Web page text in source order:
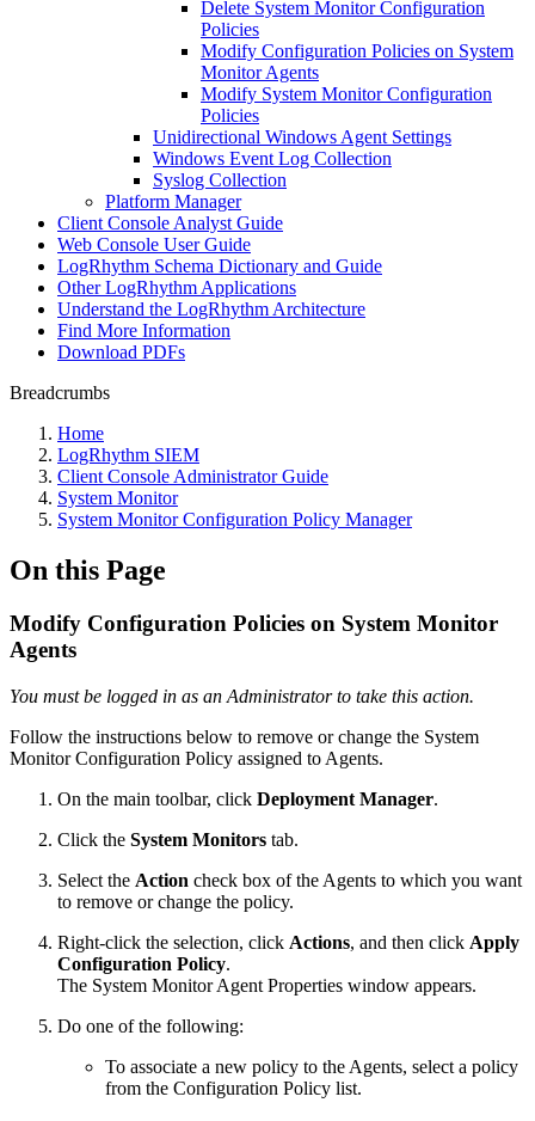
Delete System Monitor Configuration
Policies
Modify Configuration Policies on System
Monitor Agents
Modify System Monitor Configuration
Policies
Unidirectional Windows Agent Settings
Windows Event Log Collection
Syslog Collection
Platform Manager
Client Console Analyst Guide
Web Console User Guide
LogRhythm Schema Dictionary and Guide
Other LogRhythm Applications
Understand the LogRhythm Architecture
Find More Information
Download PDFs
Breadcrumbs
Home
LogRhythm SIEM
Client Console Administrator Guide
System Monitor
System Monitor Configuration Policy Manager
On this Page
Modify Configuration Policies on System Monitor
Agents
You must be logged in as an Administrator to take this action.
Follow the instructions below to remove or change the System
Monitor Configuration Policy assigned to Agents.
On the main toolbar, click Deployment Manager.
Click the System Monitors tab.
Select the Action check box of the Agents to which you want
to remove or change the policy.
Right-click the selection, click Actions, and then click Apply
Configuration Policy.
The System Monitor Agent Properties window appears.
Do one of the following:
To associate a new policy to the Agents, select a policy
from the Configuration Policy list.